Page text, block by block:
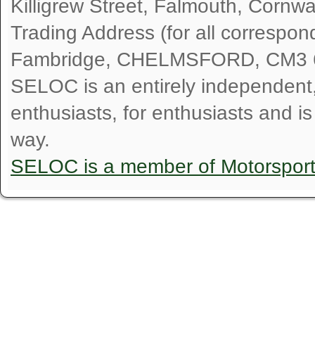
Killigrew Street, Falmouth,
Trading Address (for all
Fambridge, CHELMSFORD, CM3
SELOC is an entirely
enthusiasts, for enthusiasts and
way.
SELOC is a member of